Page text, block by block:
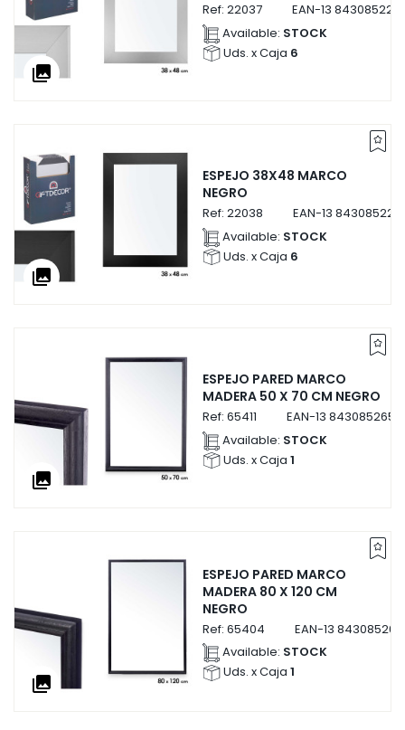
collections
Ref: 22037 EAN-13
Available: STOCK
Uds. x Caja 6
collections
ESPEJO 38X48 MARCO
NEGRO
Ref: 22038 EAN-13
Available: STOCK
Uds. x Caja 6
collections
ESPEJO PARED MARCO
MADERA 50 X 70 CM NEGRO
Ref: 65411 EAN-13
Available: STOCK
Uds. x Caja 1
collections
ESPEJO PARED MARCO
MADERA 80 X 120 CM
NEGRO
Ref: 65404 EAN-13
Available: STOCK
Uds. x Caja 1